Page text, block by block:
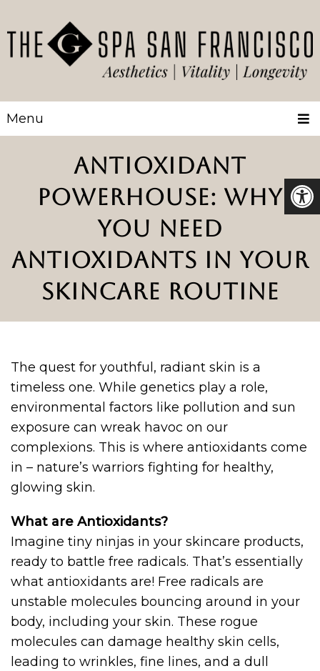
Menu
ANTIOXIDANT
POWERHOUSE: WHY
YOU NEED
ANTIOXIDANTS IN YOUR
SKINCARE ROUTINE
The quest for youthful, radiant skin is a
timeless one. While genetics play a role,
environmental factors like pollution and sun
exposure can wreak havoc on our
complexions. This is where antioxidants come
in – nature’s warriors fighting for healthy,
glowing skin.
What are Antioxidants?
Imagine tiny ninjas in your skincare products,
ready to battle free radicals. That’s essentially
what antioxidants are! Free radicals are
unstable molecules bouncing around in your
body, including your skin. These rogue
molecules can damage healthy skin cells,
leading to wrinkles, fine lines, and a dull